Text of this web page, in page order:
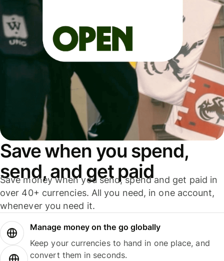
Save when you spend,
send, and get paid
Save money when you send, spend and get paid in
over 40+ currencies. All you need, in one account,
whenever you need it.
Manage money on the go globally
Keep your currencies to hand in one place, and
convert them in seconds.